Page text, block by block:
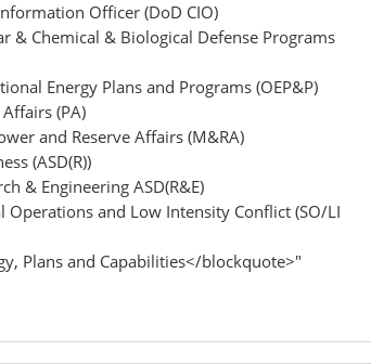
Officer (DoD CIO)
& Chemical & Biological Defense Programs
Energy Plans and Programs (OEP&P)
(PA)
and Reserve Affairs (M&RA)
(ASD(R))
& Engineering ASD(R&E)
Operations and Low Intensity Conflict (SO/LI
Plans and Capabilities</blockquote>"